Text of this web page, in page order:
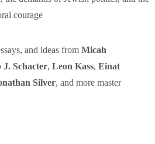
courage
and ideas from Micah
J. Schacter, Leon Kass, Einat
Silver, and more master